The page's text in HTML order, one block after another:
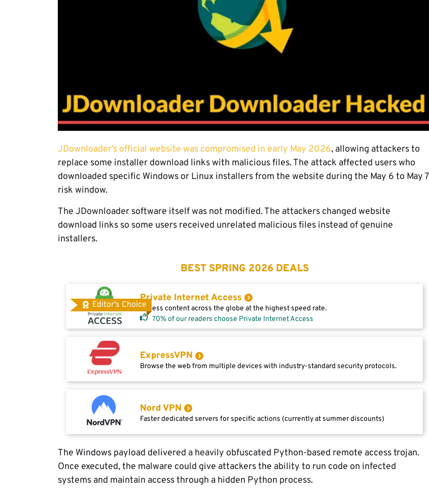
JDownloader’s official website was compromised in early May 2026, allowing attackers to
replace some installer download links with malicious files. The attack affected users who
downloaded specific Windows or Linux installers from the website during the May 6 to May 7
risk window.
The JDownloader software itself was not modified. The attackers changed website
download links so some users received unrelated malicious files instead of genuine
installers.
BEST SPRING 2026 DEALS
Editor's Choice
Private Internet Access
Access content across the globe at the highest speed rate.
70% of our readers choose Private Internet Access
ExpressVPN
Browse the web from multiple devices with industry-standard security protocols.
Nord VPN
Faster dedicated servers for specific actions (currently at summer discounts)
The Windows payload delivered a heavily obfuscated Python-based remote access trojan.
Once executed, the malware could give attackers the ability to run code on infected
systems and maintain access through a hidden Python process.